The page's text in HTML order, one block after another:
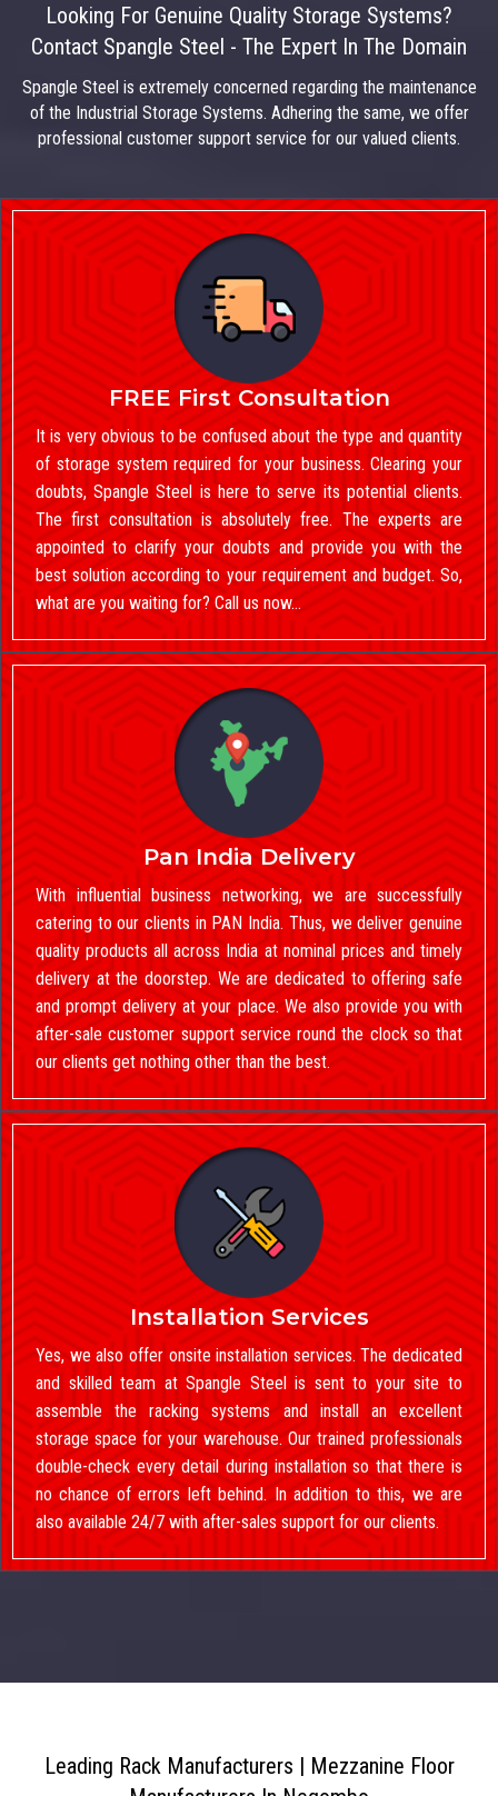
Looking For Genuine Quality Storage Systems?
Contact Spangle Steel - The Expert In The Domain
Spangle Steel is extremely concerned regarding the maintenance
of the Industrial Storage Systems. Adhering the same, we offer
professional customer support service for our valued clients.
FREE First Consultation
It is very obvious to be confused about the type and quantity
of storage system required for your business. Clearing your
doubts, Spangle Steel is here to serve its potential clients.
The first consultation is absolutely free. The experts are
appointed to clarify your doubts and provide you with the
best solution according to your requirement and budget. So,
what are you waiting for? Call us now…
Pan India Delivery
With influential business networking, we are successfully
catering to our clients in PAN India. Thus, we deliver genuine
quality products all across India at nominal prices and timely
delivery at the doorstep. We are dedicated to offering safe
and prompt delivery at your place. We also provide you with
after-sale customer support service round the clock so that
our clients get nothing other than the best.
Installation Services
Yes, we also offer onsite installation services. The dedicated
and skilled team at Spangle Steel is sent to your site to
assemble the racking systems and install an excellent
storage space for your warehouse. Our trained professionals
double-check every detail during installation so that there is
no chance of errors left behind. In addition to this, we are
also available 24/7 with after-sales support for our clients.
Leading Rack Manufacturers | Mezzanine Floor